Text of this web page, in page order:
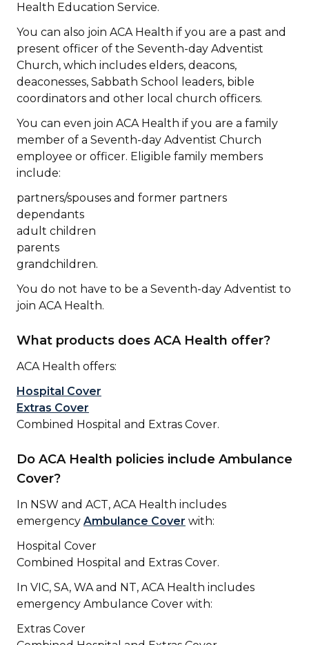
Health Education Service.
You can also join ACA Health if you are a past and
present officer of the Seventh-day Adventist
Church, which includes elders, deacons,
deaconesses, Sabbath School leaders, bible
coordinators and other local church officers.
You can even join ACA Health if you are a family
member of a Seventh-day Adventist Church
employee or officer. Eligible family members
include:
partners/spouses and former partners
dependants
adult children
parents
grandchildren.
You do not have to be a Seventh-day Adventist to
join ACA Health.
What products does ACA Health offer?
ACA Health offers:
Hospital Cover
Extras Cover
Combined Hospital and Extras Cover.
Do ACA Health policies include Ambulance
Cover?
In NSW and ACT, ACA Health includes
emergency Ambulance Cover with:
Hospital Cover
Combined Hospital and Extras Cover.
In VIC, SA, WA and NT, ACA Health includes
emergency Ambulance Cover with:
Extras Cover